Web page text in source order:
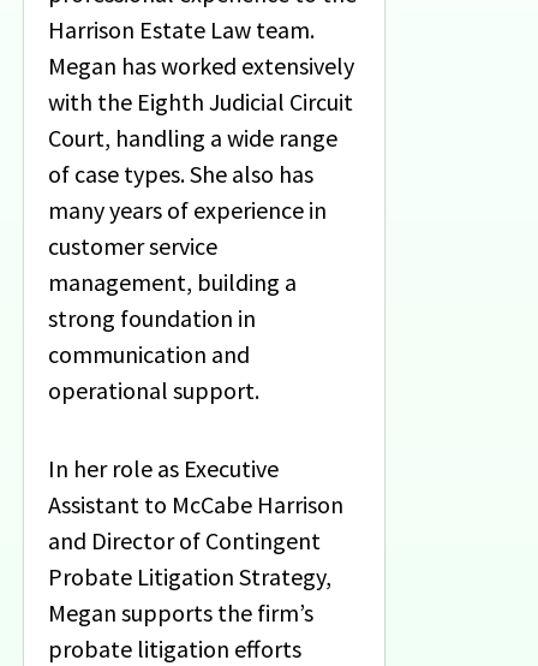
Harrison Estate Law team.
Megan has worked extensively
with the Eighth Judicial Circuit
Court, handling a wide range
of case types. She also has
many years of experience in
customer service
management, building a
strong foundation in
communication and
operational support.
In her role as Executive
Assistant to McCabe Harrison
and Director of Contingent
Probate Litigation Strategy,
Megan supports the firm’s
probate litigation efforts